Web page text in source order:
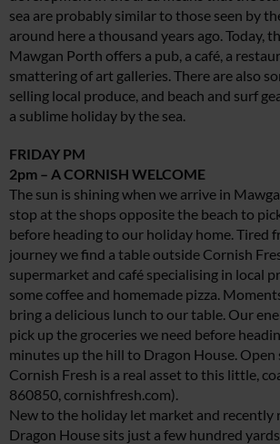
sea are probably similar to those seen by
around here a thousand years ago. Today,
Mawgan Porth offers a pub, a café, a
smattering of art galleries. There are also
selling local produce, and beach and surf
a sublime holiday by the sea.
FRIDAY PM
2pm – A CORNISH WELCOME
The sun is shining when we arrive in
stop at the shops opposite the beach to
before heading to our holiday home. Tired
journey we find a table outside Cornish
supermarket and café specialising in local
some coffee and homemade pizza.
bring a delicious lunch to our table. Our
pick up the groceries we need before
minutes up the hill to Dragon House. Open
Cornish Fresh is a real asset to this little,
860850, cornishfresh.com).
New to the holiday let market and recently
Dragon House sits just a few hundred